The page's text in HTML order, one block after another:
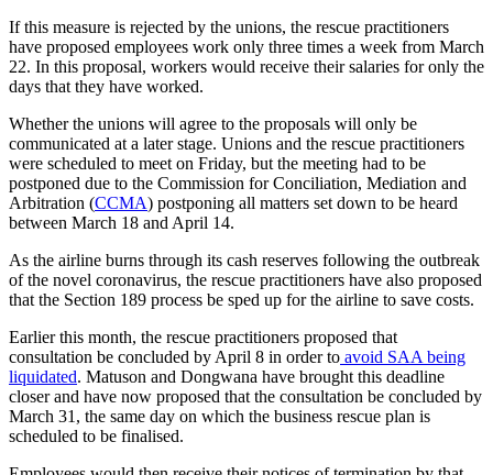
If this measure is rejected by the unions, the rescue practitioners
have proposed employees work only three times a week from March
22. In this proposal, workers would receive their salaries for only the
days that they have worked.
Whether the unions will agree to the proposals will only be
communicated at a later stage. Unions and the rescue practitioners
were scheduled to meet on Friday, but the meeting had to be
postponed due to the Commission for Conciliation, Mediation and
Arbitration (CCMA) postponing all matters set down to be heard
between March 18 and April 14.
As the airline burns through its cash reserves following the outbreak
of the novel coronavirus, the rescue practitioners have also proposed
that the Section 189 process be sped up for the airline to save costs.
Earlier this month, the rescue practitioners proposed that
consultation be concluded by April 8 in order to avoid SAA being
liquidated. Matuson and Dongwana have brought this deadline
closer and have now proposed that the consultation be concluded by
March 31, the same day on which the business rescue plan is
scheduled to be finalised.